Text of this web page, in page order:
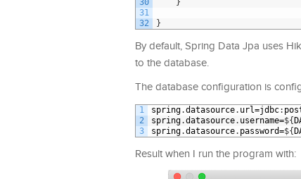
30
31
32
}
}
By default, Spring Data Jpa uses
to the database.
The database configuration is
1
2
3
spring.datasource. url=jdbc:
spring.datasource. username=${
spring.datasource. password=${
Result when I run the program with: